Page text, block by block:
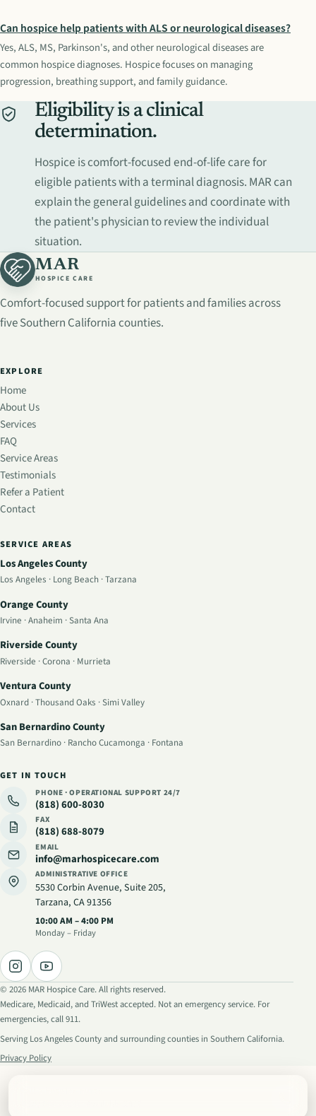
Can hospice help patients with ALS or neurological diseases?
Yes, ALS, MS, Parkinson's, and other neurological diseases are
common hospice diagnoses. Hospice focuses on managing
progression, breathing support, and family guidance.
Eligibility is a clinical
determination.
Hospice is comfort-focused end-of-life care for
eligible patients with a terminal diagnosis. MAR can
explain the general guidelines and coordinate with
the patient's physician to review the individual
situation.
MAR
HOSPICE CARE
Comfort-focused support for patients and families across
five Southern California counties.
EXPLORE
Home
About Us
Services
FAQ
Service Areas
Testimonials
Refer a Patient
Contact
SERVICE AREAS
Los Angeles County
Los Angeles · Long Beach ·Tarzana
Orange County
Irvine ·Anaheim ·Santa Ana
Riverside County
Riverside ·Corona · Murrieta
Ventura County
Oxnard ·Thousand Oaks ·Simi Valley
San Bernardino County
San Bernardino · Rancho Cucamonga · Fontana
GET IN TOUCH
PHONE · OPERATIONAL SUPPORT 24/7
(818) 600-8030
FAX
(818) 688-8079
EMAIL
info@marhospicecare.com
ADMINISTRATIVE OFFICE
5530 Corbin Avenue, Suite 205,
Tarzana, CA 91356
Administrative hours
10:00 AM – 4:00 PM
Monday – Friday
© 2026 MAR Hospice Care. All rights reserved.
Medicare, Medicaid, and TriWest accepted. Not an emergency service. For
emergencies, call 911.
Serving Los Angeles County and surrounding counties in Southern California.
Privacy Policy